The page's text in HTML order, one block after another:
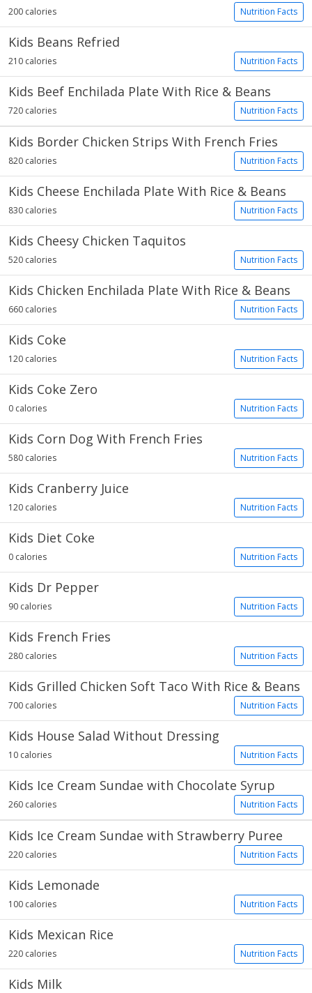
Nutrition Facts
200 calories
Kids Beans Refried
Nutrition Facts
210 calories
Kids Beef Enchilada Plate With Rice & Beans
Nutrition Facts
720 calories
Kids Border Chicken Strips With French Fries
Nutrition Facts
820 calories
Kids Cheese Enchilada Plate With Rice & Beans
Nutrition Facts
830 calories
Kids Cheesy Chicken Taquitos
Nutrition Facts
520 calories
Kids Chicken Enchilada Plate With Rice & Beans
Nutrition Facts
660 calories
Kids Coke
Nutrition Facts
120 calories
Kids Coke Zero
Nutrition Facts
0 calories
Kids Corn Dog With French Fries
Nutrition Facts
580 calories
Kids Cranberry Juice
Nutrition Facts
120 calories
Kids Diet Coke
Nutrition Facts
0 calories
Kids Dr Pepper
Nutrition Facts
90 calories
Kids French Fries
Nutrition Facts
280 calories
Kids Grilled Chicken Soft Taco With Rice & Beans
Nutrition Facts
700 calories
Kids House Salad Without Dressing
Nutrition Facts
10 calories
Kids Ice Cream Sundae with Chocolate Syrup
Nutrition Facts
260 calories
Kids Ice Cream Sundae with Strawberry Puree
Nutrition Facts
220 calories
Kids Lemonade
Nutrition Facts
100 calories
Kids Mexican Rice
Nutrition Facts
220 calories
Kids Milk